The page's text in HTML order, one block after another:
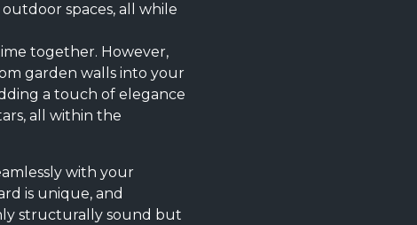
spaces, all while
together. However,
garden walls into your
a touch of elegance
all within the
with your
is unique, and
structurally sound but